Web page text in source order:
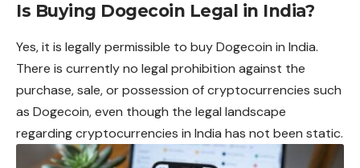
Is Buying Dogecoin Legal in India?
Yes, it is legally permissible to buy Dogecoin in India.
There is currently no legal prohibition against the
purchase, sale, or possession of cryptocurrencies such
as Dogecoin, even though the legal landscape
regarding cryptocurrencies in India has not been static.